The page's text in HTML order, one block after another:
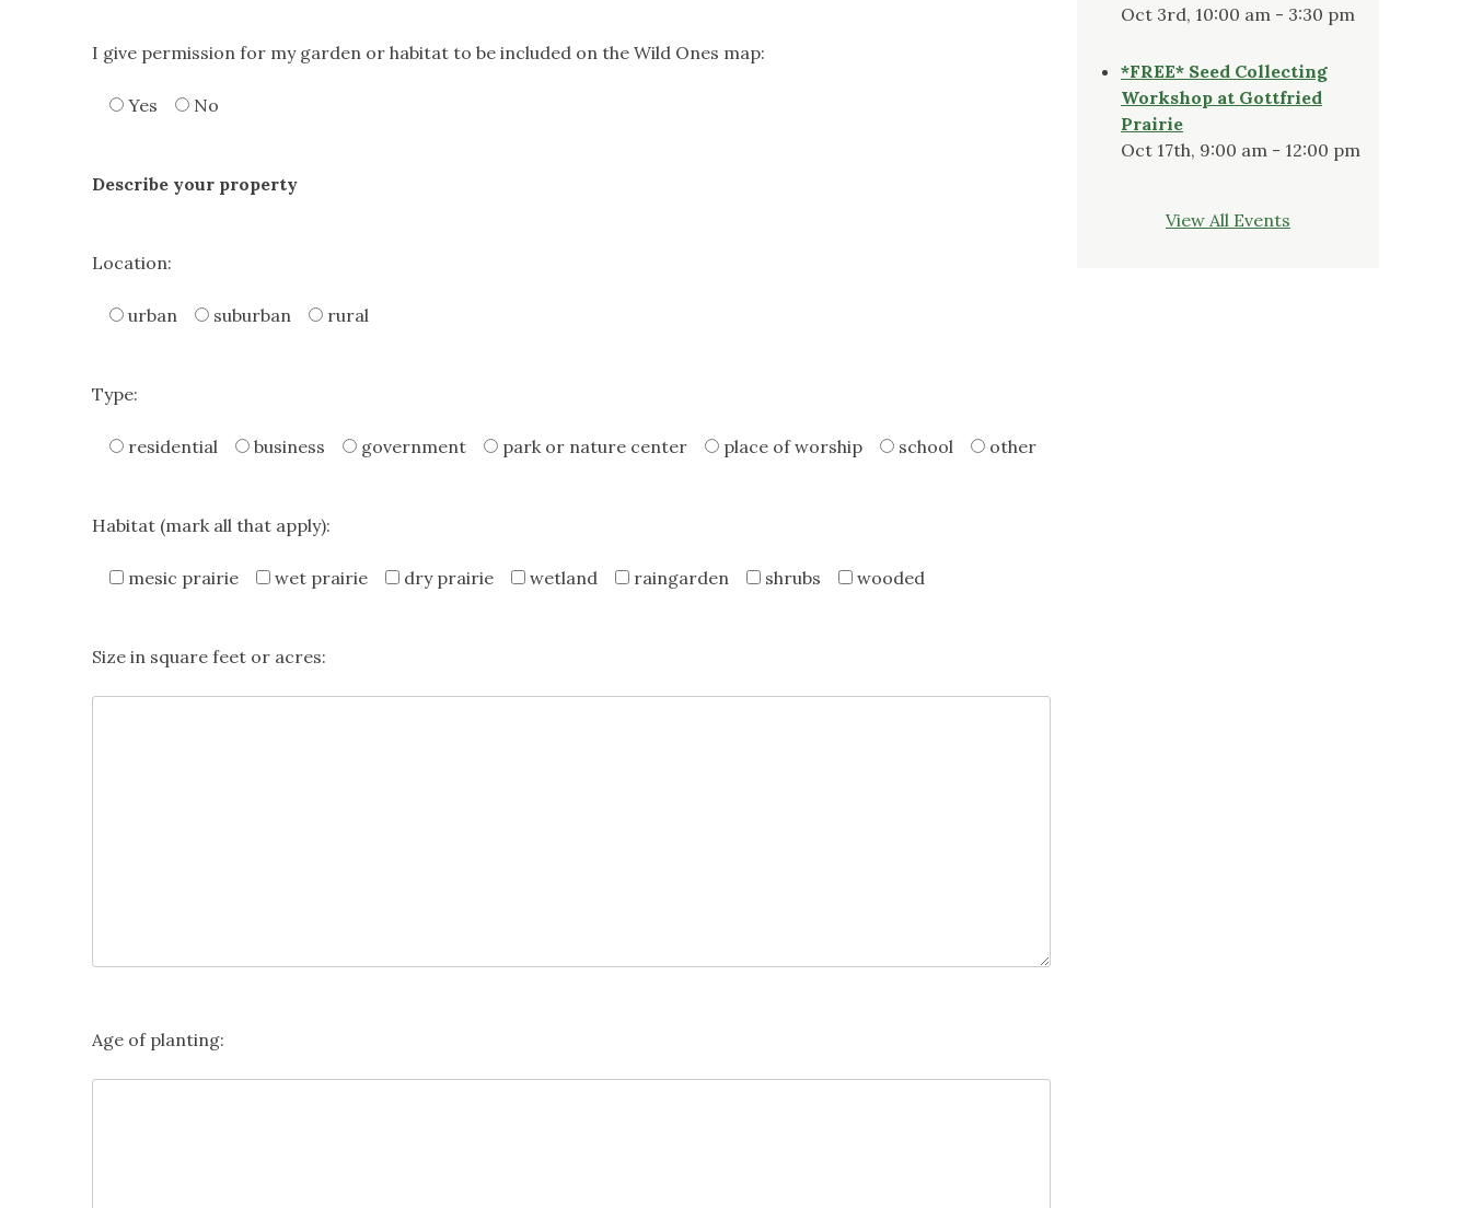
I give permission for my garden or habitat to be included on the Wild Ones map:
Yes No
Describe your property
Location:
urban suburban rural
Type:
residential business government park or nature center place of worship school other
Habitat (mark all that apply):
mesic prairie wet prairie dry prairie wetland raingarden shrubs wooded
Size in square feet or acres:
Age of planting:
Oct 3rd, 10:00 am - 3:30 pm
*FREE* Seed Collecting
Workshop at Gottfried
Prairie
Oct 17th, 9:00 am - 12:00 pm
View All Events